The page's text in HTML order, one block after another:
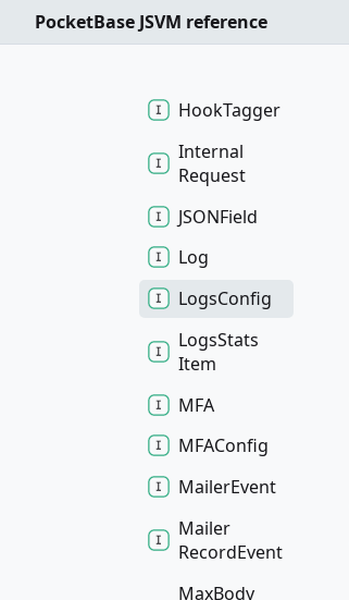
PocketBase JSVM reference
GetterFinder
HookTagger
Internal
Request
JSONField
Log
LogsConfig
LogsStats
Item
MFA
MFAConfig
MailerEvent
Mailer
RecordEvent
MaxBody